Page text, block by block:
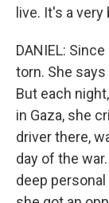
live. It's a
DANIEL:
torn. She
But each
in Gaza, she
driver there,
day of the
deep